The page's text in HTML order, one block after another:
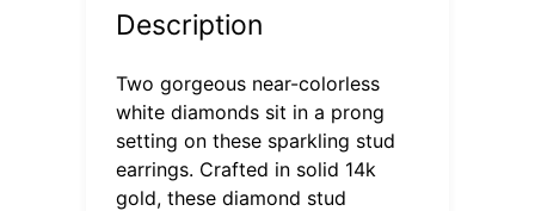
Description
Two gorgeous near-colorless
white diamonds sit in a prong
setting on these sparkling stud
earrings. Crafted in solid 14k
gold, these diamond stud